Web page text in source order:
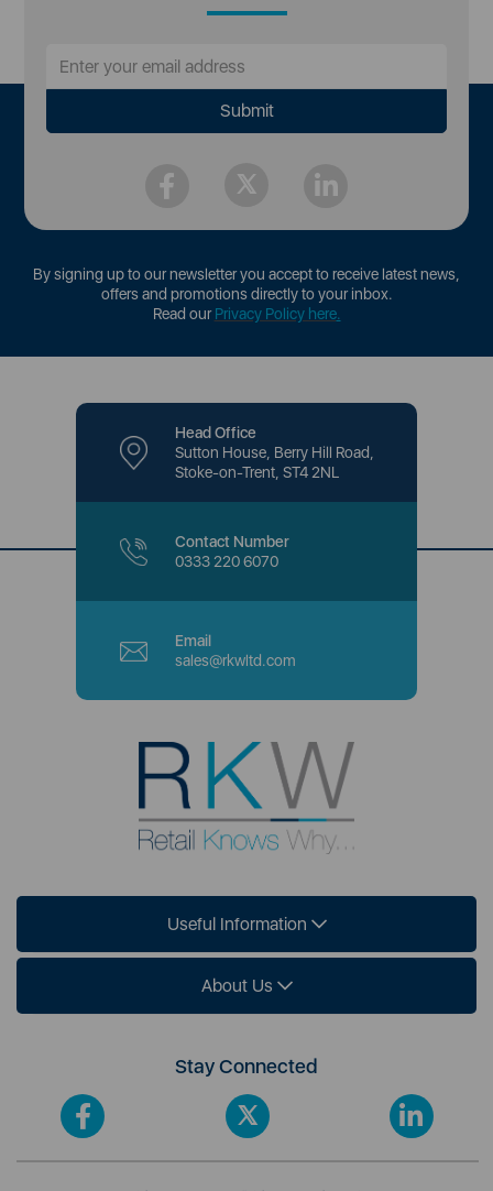
By signing up to our newsletter you accept to receive latest news,
offers and promotions directly to your inbox.
Read ourPrivacy Policy here.
Head Office
Sutton House, Berry Hill Road,
Stoke-on-Trent, ST4 2NL
Contact Number
0333 220 6070
Email
sales@rkwltd.com
Useful Information
About Us
Stay Connected